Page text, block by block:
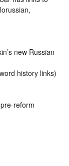
new Russian
history links)
reform